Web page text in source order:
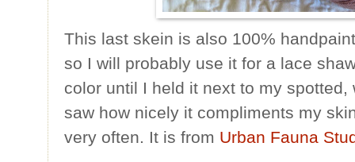
This last skein is also 100%
so I will probably use it for a lace
color until I held it next to my
saw how nicely it compliments my
very often. It is from Urban Fauna